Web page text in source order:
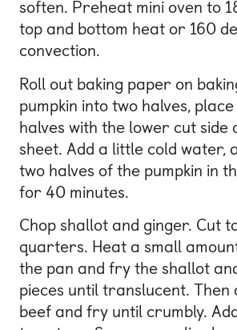
soften. Preheat mini oven to
top and bottom heat or 160
convection.
Roll out baking paper on
pumpkin into two halves,
halves with the lower cut side
sheet. Add a little cold water,
two halves of the pumpkin in
for 40 minutes.
Chop shallot and ginger. Cut
quarters. Heat a small
the pan and fry the shallot
pieces until translucent. Then
beef and fry until crumbly.